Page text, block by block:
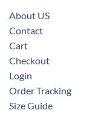
About US
Contact
Cart
Checkout
Login
Order Tracking
Size Guide